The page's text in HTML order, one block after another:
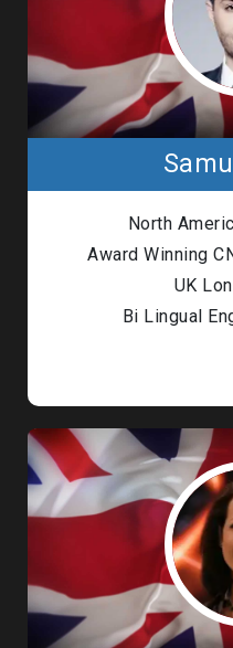
North
Award Winning
UK
Bi Lingual